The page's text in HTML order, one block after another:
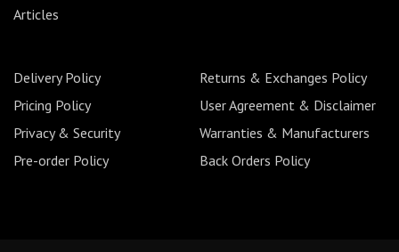
Articles
Delivery Policy
Returns & Exchanges Policy
Pricing Policy
User Agreement & Disclaimer
Privacy & Security
Warranties & Manufacturers
Pre-order Policy
Back Orders Policy